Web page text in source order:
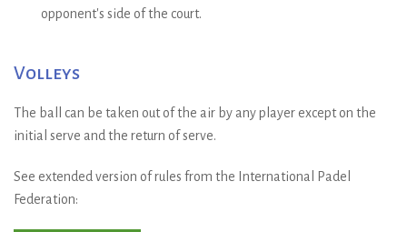
opponent's side of the court.
Volleys
The ball can be taken out of the air by any player except on the
initial serve and the return of serve.
See extended version of rules from the International Padel
Federation: